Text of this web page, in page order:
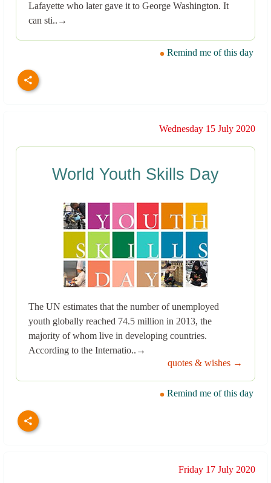
Lafayette who later gave it to George Washington. It
can sti..→
Remind me of this day
Wednesday 15 July 2020
World Youth Skills Day
The UN estimates that the number of unemployed
youth globally reached 74.5 million in 2013, the
majority of whom live in developing countries.
According to the Internatio..→
quotes & wishes →
Remind me of this day
Friday 17 July 2020